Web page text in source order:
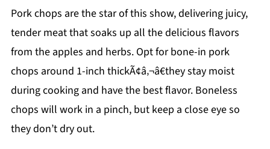
Pork chops are the star of this show, delivering juicy,
tender meat that soaks up all the delicious flavors
from the apples and herbs. Opt for bone-in pork
chops around 1-inch thickÃ¢â‚¬â€they stay moist
during cooking and have the best flavor. Boneless
chops will work in a pinch, but keep a close eye so
they don’t dry out.